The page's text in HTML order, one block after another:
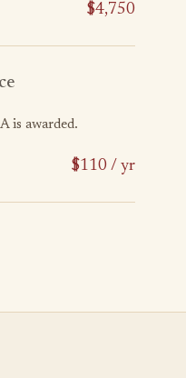
$4,750
is awarded.
$110 / yr